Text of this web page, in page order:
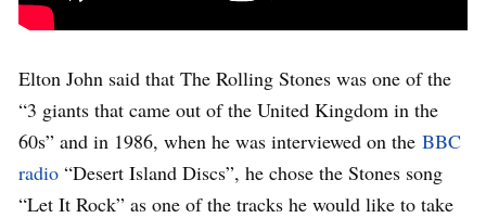
Elton John said that The Rolling Stones was one of the
“3 giants that came out of the United Kingdom in the
60s” and in 1986, when he was interviewed on the BBC
radio “Desert Island Discs”, he chose the Stones song
“Let It Rock” as one of the tracks he would like to take